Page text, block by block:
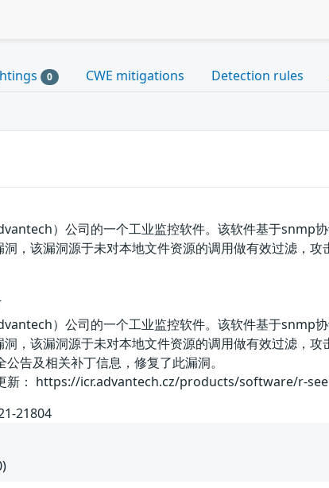
0 CWE mitigations Detection rules
）公司的一个工业监控软件。该软件基于snmp
，该漏洞源于未对本地文件资源的调用做有效过滤，
）公司的一个工业监控软件。该软件基于snmp
，该漏洞源于未对本地文件资源的调用做有效过滤，
告及相关补丁信息，修复了此漏洞。
新： https://icr.advantech.cz/products/software/r-
21804